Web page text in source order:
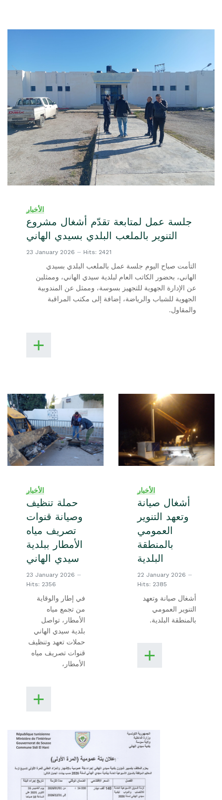
الأخبار
جلسة عمل لمتابعة تقدّم أشغال مشروع
التنوير بالملعب البلدي بسيدي الهاني
23 January 2026 Hits: 2421
التأمت صباح اليوم جلسة عمل بالملعب البلدي بسيدي
الهاني، بحضور الكاتب العام لبلدية سيدي الهاني، وممثلين
عن الإدارة الجهوية للتجهيز بسوسة، وممثل عن المندوبية
الجهوية للشباب والرياضة، إضافة إلى مكتب المراقبة
والمقاول.
الأخبار
حملة تنظيف
وصيانة قنوات
تصريف مياه
الأمطار ببلدية
سيدي الهاني
23 January 2026
Hits: 2356
في إطار والوقاية
من تجمع مياه
الأمطار، تواصل
بلدية سيدي الهاني
حملات تعهد وتنظيف
قنوات تصريف مياه
الأمطار،
الأخبار
أشغال صيانة
وتعهد التنوير
العمومي
بالمنطقة
البلدية
22 January 2026
Hits: 2385
أشغال صيانة وتعهد
التنوير العمومي
بالمنطقة البلدية.